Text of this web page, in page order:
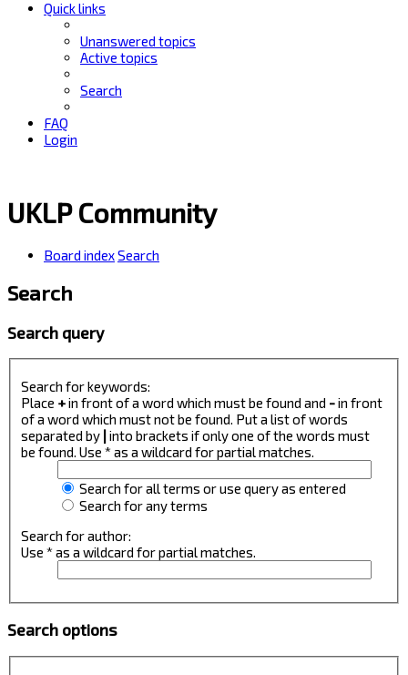
Quick links
Unanswered topics
Active topics
Search
FAQ
Login
UKLP Community
Board indexSearch
Search
Search query
Search for keywords:
Place +in front of a word which must be found and -in front
of a word which must not be found. Put a list of words
separated by into brackets if only one of the words must
be found. Use * as a wildcard for partial matches.
Search for all terms or use query as entered
Search for any terms
Search for author:
Use * as a wildcard for partial matches.
Search options